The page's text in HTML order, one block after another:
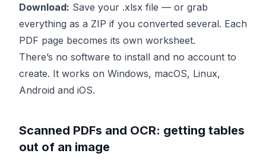
Download: Save your .xlsx file — or grab
everything as a ZIP if you converted several. Each
PDF page becomes its own worksheet.
There’s no software to install and no account to
create. It works on Windows, macOS, Linux,
Android and iOS.
Scanned PDFs and OCR: getting tables
out of an image